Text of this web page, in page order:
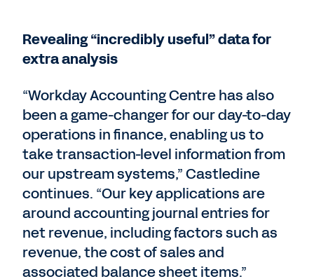
Revealing “incredibly useful” data for
extra analysis
“Workday Accounting Centre has also
been a game-changer for our day-to-day
operations in finance, enabling us to
take transaction-level information from
our upstream systems,” Castledine
continues. “Our key applications are
around accounting journal entries for
net revenue, including factors such as
revenue, the cost of sales and
associated balance sheet items.”